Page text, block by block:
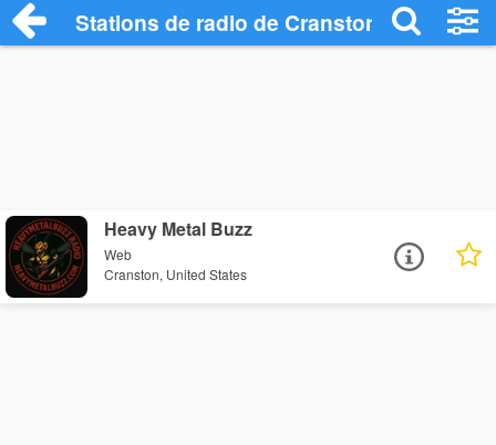
Stations de radio de Cranston
Heavy Metal Buzz
Web
Cranston, United States